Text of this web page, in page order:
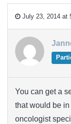
July 23, 2014 at
You can get a
that would be
oncologist